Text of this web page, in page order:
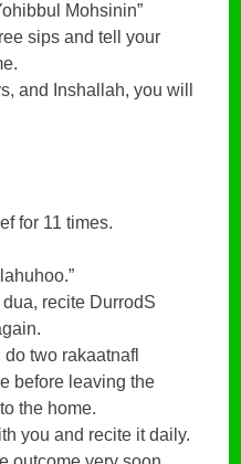
Mohsinin”
sips and tell your
and Inshallah, you will
for 11 times.
recite DurrodS
two rakaatnafl
before leaving the
the home.
you and recite it daily.